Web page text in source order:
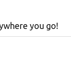
you go!